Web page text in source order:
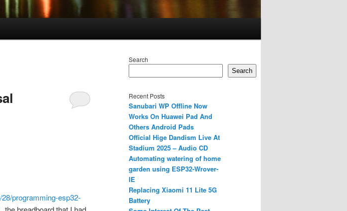
programming-esp32-
Search
Search
Recent Posts
Sanubari WP Offline Now
Works On Huawei Pad And
Others Android Pads
Official Hige Dandism Live At
Stadium 2025 – Audio CD
Automating watering of home
garden using ESP32-Wrover-
IE
Replacing Xiaomi 11 Lite 5G
Battery